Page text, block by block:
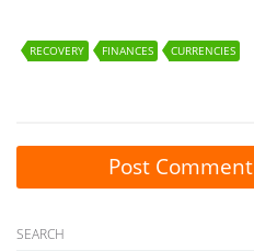
RECOVERY FINANCES CURRENCIES
Post Comment
SEARCH